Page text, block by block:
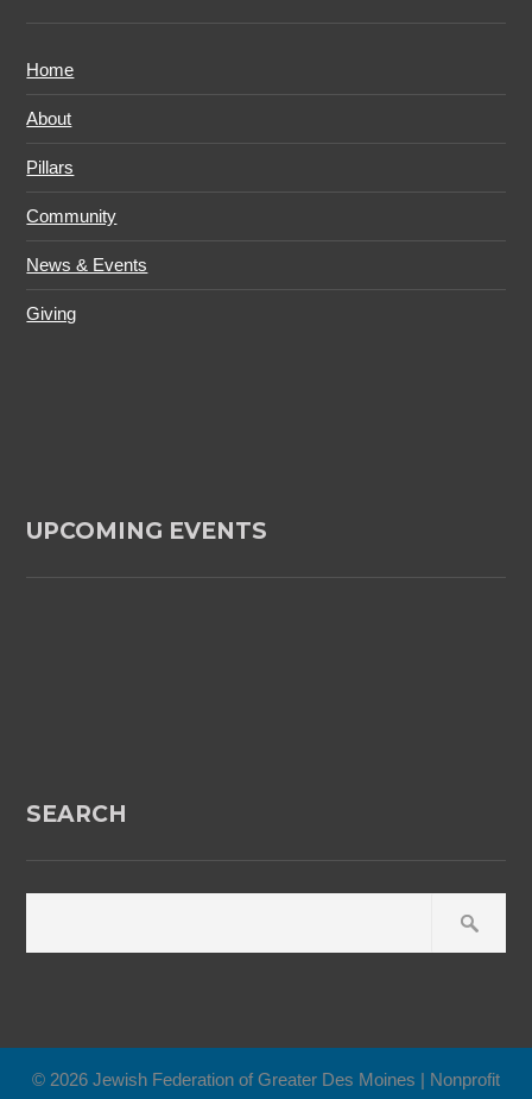
Home
About
Pillars
Community
News & Events
Giving
UPCOMING EVENTS
SEARCH
© 2026 Jewish Federation of Greater Des Moines | Nonprofit